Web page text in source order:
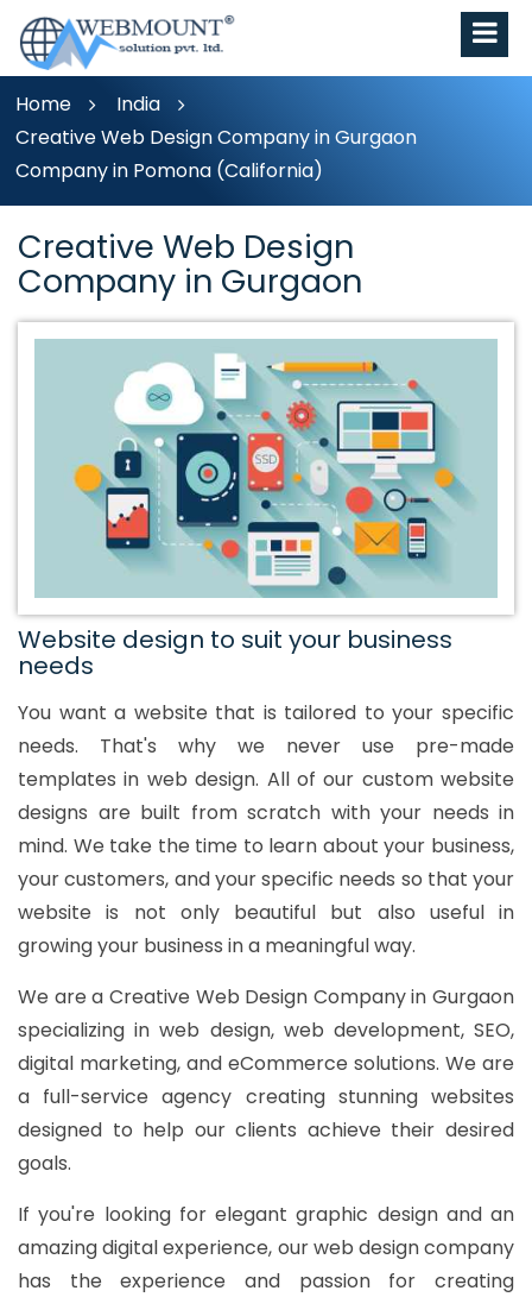
Home
India
Creative Web Design Company in Gurgaon
Company in Pomona (California)
Creative Web Design
Company in Gurgaon
Website design to suit your business
needs
You want a website that is tailored to your specific
needs. That's why we never use pre-made
templates in web design. All of our custom website
designs are built from scratch with your needs in
mind. We take the time to learn about your business,
your customers, and your specific needs so that your
website is not only beautiful but also useful in
growing your business in a meaningful way.
We are a Creative Web Design Company in Gurgaon
specializing in web design, web development, SEO,
digital marketing, and eCommerce solutions. We are
a full-service agency creating stunning websites
designed to help our clients achieve their desired
goals.
If you're looking for elegant graphic design and an
amazing digital experience, our web design company
has the experience and passion for creating